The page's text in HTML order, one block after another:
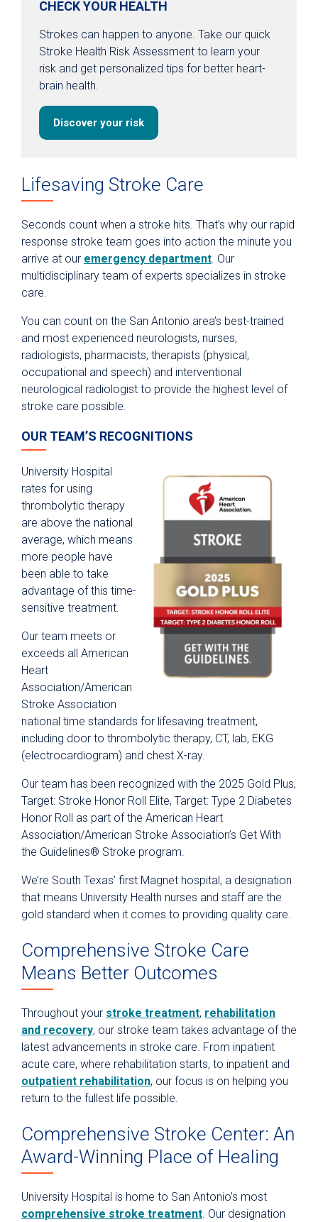
CHECK YOUR HEALTH
Strokes can happen to anyone. Take our quick
Stroke Health Risk Assessment to learn your
risk and get personalized tips for better heart-
brain health.
Discover your risk
Lifesaving Stroke Care
Seconds count when a stroke hits. That’s why our rapid
response stroke team goes into action the minute you
arrive at our emergency department. Our
multidisciplinary team of experts specializes in stroke
care.
You can count on the San Antonio area’s best-trained
and most experienced neurologists, nurses,
radiologists, pharmacists, therapists (physical,
occupational and speech) and interventional
neurological radiologist to provide the highest level of
stroke care possible.
OUR TEAM’S RECOGNITIONS
University Hospital
rates for using
thrombolytic therapy
are above the national
average, which means
more people have
been able to take
advantage of this time-
sensitive treatment.
Our team meets or
exceeds all American
Heart
Association/American
Stroke Association
national time standards for lifesaving treatment,
including door to thrombolytic therapy, CT, lab, EKG
(electrocardiogram) and chest X-ray.
Our team has been recognized with the 2025 Gold Plus,
Target: Stroke Honor Roll Elite, Target: Type 2 Diabetes
Honor Roll as part of the American Heart
Association/American Stroke Association’s Get With
the Guidelines® Stroke program.
We’re South Texas’ first Magnet hospital, a designation
that means University Health nurses and staff are the
gold standard when it comes to providing quality care.
Comprehensive Stroke Care
Means Better Outcomes
Throughout your stroke treatment, rehabilitation
and recovery, our stroke team takes advantage of the
latest advancements in stroke care. From inpatient
acute care, where rehabilitation starts, to inpatient and
outpatient rehabilitation, our focus is on helping you
return to the fullest life possible.
Comprehensive Stroke Center: An
Award-Winning Place of Healing
University Hospital is home to San Antonio’s most
comprehensive stroke treatment. Our designation